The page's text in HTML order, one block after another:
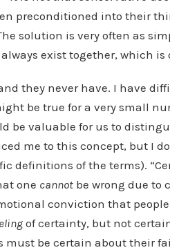
preconditioned into their
solution is very often as
exist together, which is
they never have. I have
be true for a very small
be valuable for us to
me to this concept, but I
definitions of the terms).
one cannot be wrong due to
conviction that
of certainty, but not
must be certain about their